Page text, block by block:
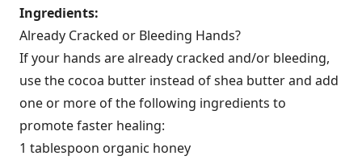
Ingredients:
Already Cracked or Bleeding Hands?
If your hands are already cracked and/or bleeding,
use the cocoa butter instead of shea butter and add
one or more of the following ingredients to
promote faster healing:
1 tablespoon organic honey